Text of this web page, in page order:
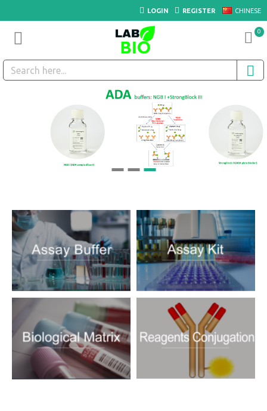
LOGIN REGISTER CHINESE
0